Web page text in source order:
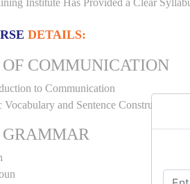
Institute Has Provided a Clear
DETAILS:
COMMUNICATION
to Communication
Vocabulary and Sentence Construction